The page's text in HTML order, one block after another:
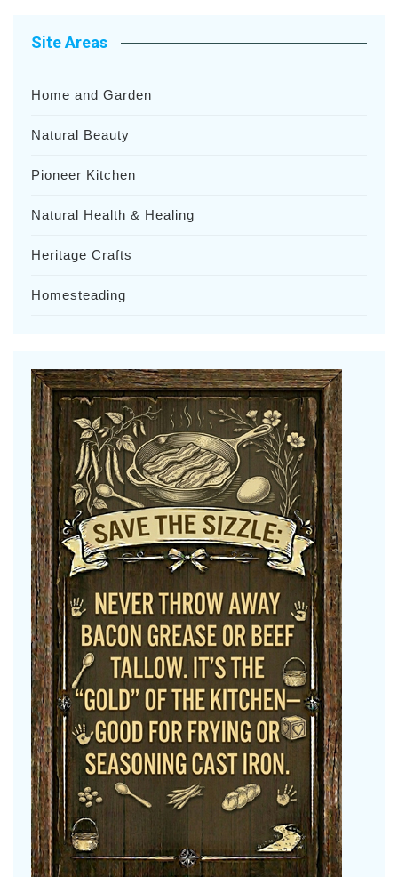
Site Areas
Home and Garden
Natural Beauty
Pioneer Kitchen
Natural Health & Healing
Heritage Crafts
Homesteading